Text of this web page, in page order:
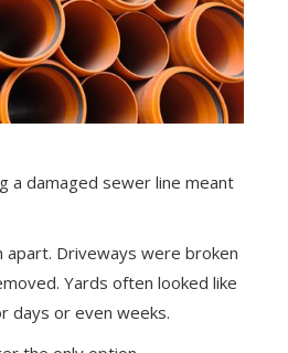
a damaged sewer line meant
apart. Driveways were broken
Yards often looked like
days or even weeks.